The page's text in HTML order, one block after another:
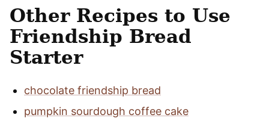
Other Recipes to Use
Friendship Bread
Starter
chocolate friendship bread
pumpkin sourdough coffee cake